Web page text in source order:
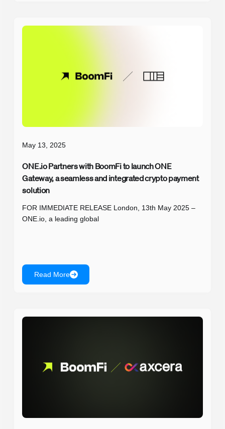
May 13, 2025
ONE.io Partners with BoomFi to launch ONE
Gateway, a seamless and integrated crypto payment
solution
FOR IMMEDIATE RELEASE London, 13th May 2025 –
ONE.io, a leading global
Read More